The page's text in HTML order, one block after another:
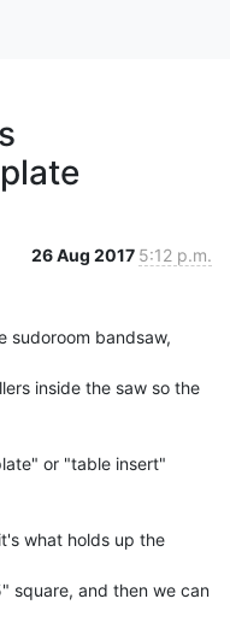
26 Aug 2017 5:12 p.m.
sudoroom bandsaw,
inside the saw so the
or "table insert"
what holds up the
square, and then we can